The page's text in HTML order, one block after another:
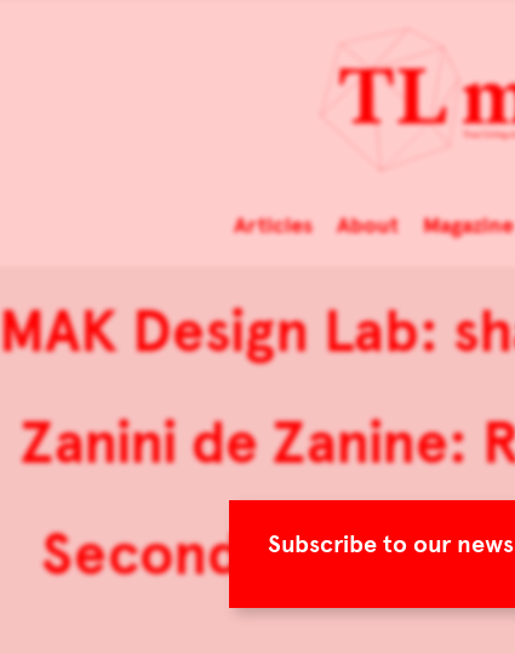
Subscribe to our
Articles About Magazine
MAK Design Lab:
Zanini de Zanine:
Second Skins by